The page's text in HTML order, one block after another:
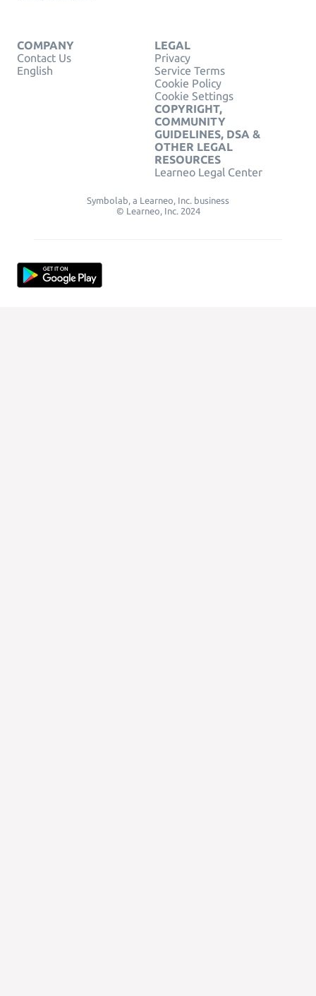
COMPANY
Contact Us
English
LEGAL
Privacy
Service Terms
Cookie Policy
Cookie Settings
COPYRIGHT,
COMMUNITY
GUIDELINES, DSA &
OTHER LEGAL
RESOURCES
Learneo Legal Center
Symbolab, a Learneo, Inc. business
© Learneo, Inc. 2024